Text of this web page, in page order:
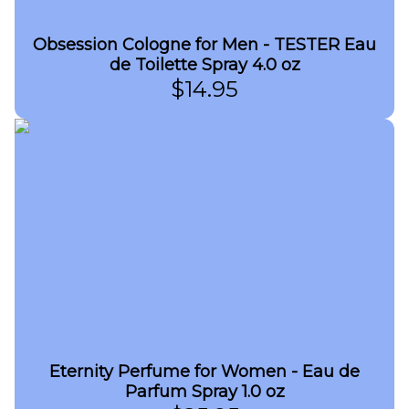
Obsession Cologne for Men - TESTER Eau
de Toilette Spray 4.0 oz
$14.95
Eternity Perfume for Women - Eau de
Parfum Spray 1.0 oz